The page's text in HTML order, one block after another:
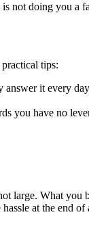
not doing you
tips:
answer it every
you have no
large. What
at the end